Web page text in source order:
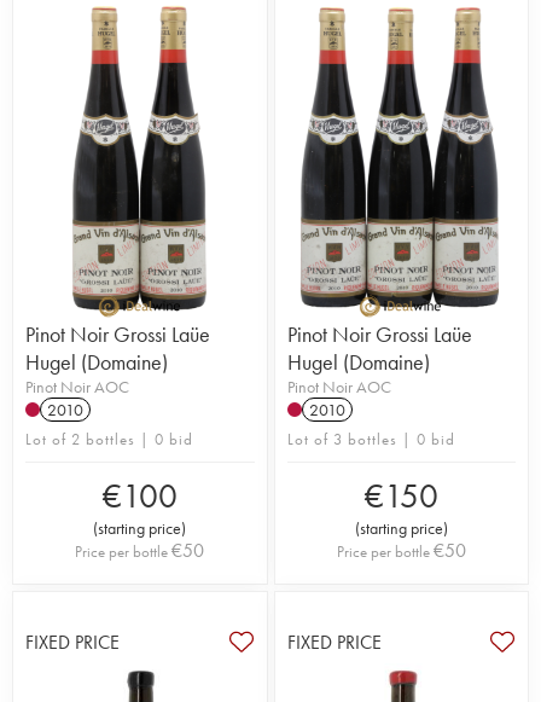
Pinot Noir Grossi Laüe
Hugel (Domaine)
Pinot Noir AOC
2010
Lot of 2 bottles | 0 bid
€100
(starting price)
Price per bottle€50
Pinot Noir Grossi Laüe
Hugel (Domaine)
Pinot Noir AOC
2010
Lot of 3 bottles | 0 bid
€150
(starting price)
Price per bottle€50
FIXED PRICE FIXED PRICE